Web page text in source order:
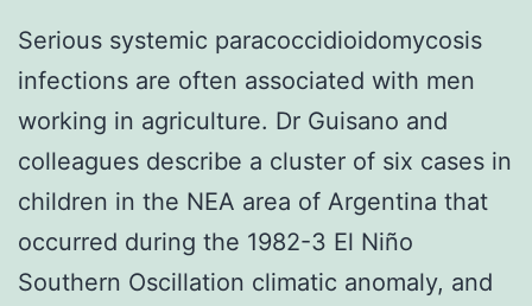
Serious systemic paracoccidioidomycosis
infections are often associated with men
working in agriculture. Dr Guisano and
colleagues describe a cluster of six cases in
children in the NEA area of Argentina that
occurred during the 1982-3 El Niño
Southern Oscillation climatic anomaly, and